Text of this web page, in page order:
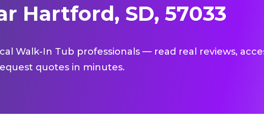
Hartford, SD, 57033
Walk-In Tub professionals — read real reviews,
quotes in minutes.